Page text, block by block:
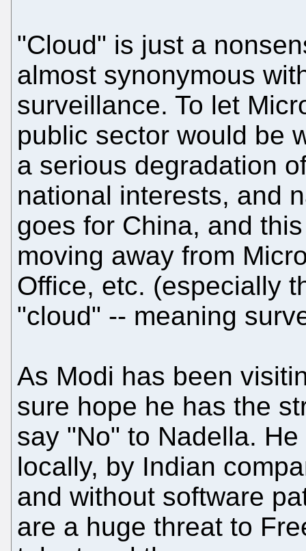
"Cloud" is just a
almost synonymous
surveillance. To let
public sector would be
a serious degradation
national interests, and
goes for China, and
moving away from
Office, etc. (especially
"cloud" -- meaning
As Modi has been
sure hope he has the
say "No" to Nadella.
locally, by Indian
and without software
are a huge threat to